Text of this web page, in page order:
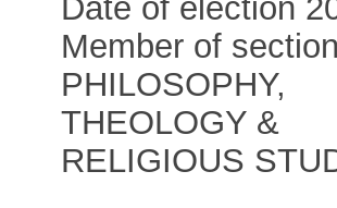
Date of election
Member of section
PHILOSOPHY,
THEOLOGY &
RELIGIOUS